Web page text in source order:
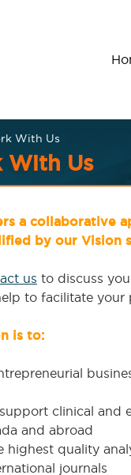
With Us
With Us
a collaborative
by our Vision
us to discuss
to facilitate your
is to:
clinical and
and abroad
highest quality
journals